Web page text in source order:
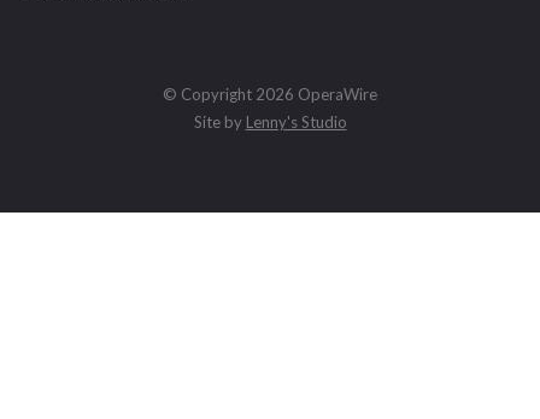
© Copyright 2026 OperaWire
Site by Lenny's Studio